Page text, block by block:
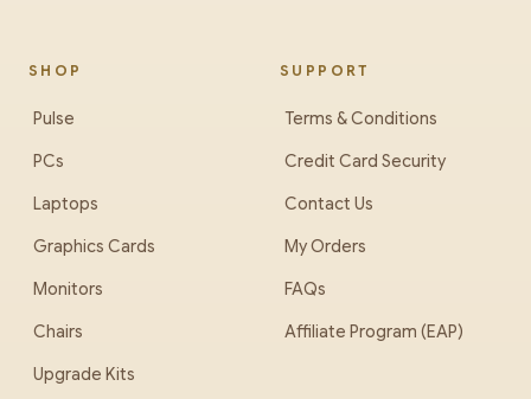
SHOP
Pulse
PCs
Laptops
Graphics Cards
Monitors
Chairs
Upgrade Kits
SUPPORT
Terms & Conditions
Credit Card Security
Contact Us
My Orders
FAQs
Affiliate Program (EAP)